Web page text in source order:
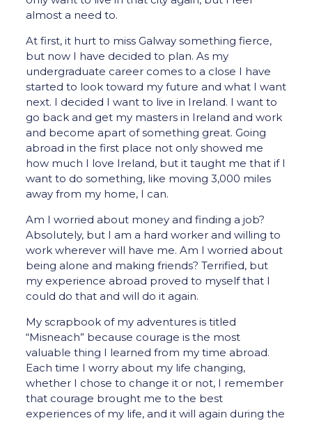
almost a need to.
At first, it hurt to miss Galway something fierce,
but now I have decided to plan. As my
undergraduate career comes to a close I have
started to look toward my future and what I want
next. I decided I want to live in Ireland. I want to
go back and get my masters in Ireland and work
and become apart of something great. Going
abroad in the first place not only showed me
how much I love Ireland, but it taught me that if I
want to do something, like moving 3,000 miles
away from my home, I can.
Am I worried about money and finding a job?
Absolutely, but I am a hard worker and willing to
work wherever will have me. Am I worried about
being alone and making friends? Terrified, but
my experience abroad proved to myself that I
could do that and will do it again.
My scrapbook of my adventures is titled
“Misneach” because courage is the most
valuable thing I learned from my time abroad.
Each time I worry about my life changing,
whether I chose to change it or not, I remember
that courage brought me to the best
experiences of my life, and it will again during the